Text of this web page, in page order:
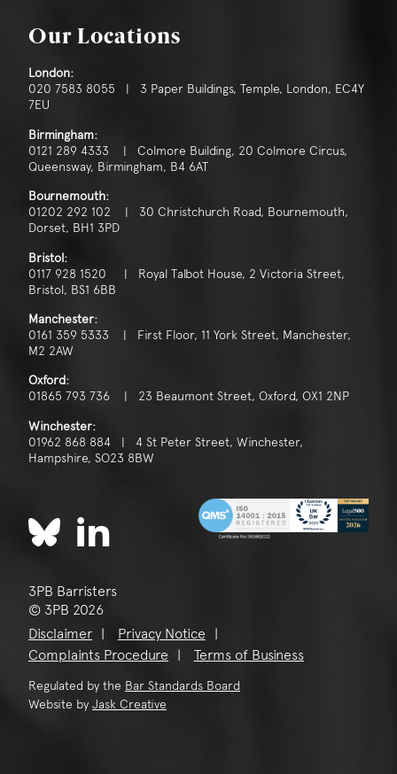
Our Locations
London:
020 7583 8055 | 3 Paper Buildings, Temple, London, EC4Y
7EU
Birmingham:
0121 289 4333 | Colmore Building, 20 Colmore Circus,
Queensway, Birmingham, B4 6AT
Bournemouth:
01202 292 102 | 30 Christchurch Road, Bournemouth,
Dorset, BH1 3PD
Bristol:
0117 928 1520 | Royal Talbot House, 2 Victoria Street,
Bristol, BS1 6BB
Manchester:
0161 359 5333 | First Floor, 11 York Street, Manchester,
M2 2AW
Oxford:
01865 793 736 | 23 Beaumont Street, Oxford, OX1 2NP
Winchester:
01962 868 884 | 4 St Peter Street, Winchester,
Hampshire, SO23 8BW
3PB Barristers
© 3PB 2026
Disclaimer
Privacy Notice
Complaints Procedure
Terms of Business
Regulated by the Bar Standards Board
Website by Jask Creative